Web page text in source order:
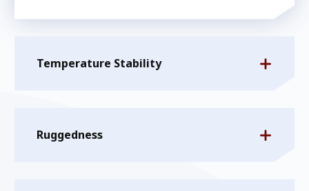
Temperature Stability
Ruggedness